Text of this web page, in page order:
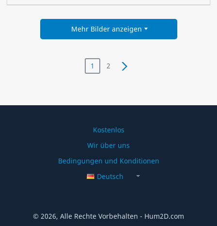
Mehr Bilder anzeigen
1 2
Kostenlos
Wir über uns
Bedingungen und Konditionen
Deutsch
© 2026, Alle Rechte Vorbehalten - Hum2D.com